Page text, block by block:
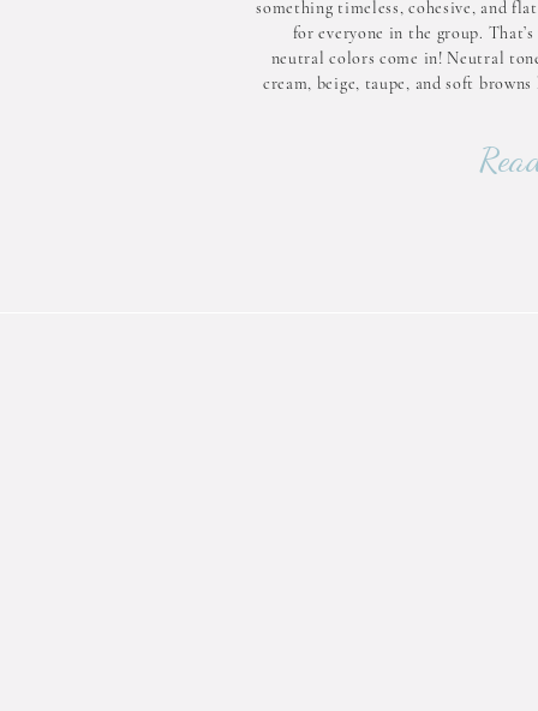
something timeless, cohesive, and
for everyone in the group. That’s
neutral colors come in! Neutral
cream, beige, taupe, and soft browns